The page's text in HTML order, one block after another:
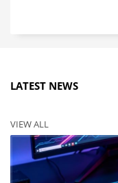
LATEST NEWS
VIEW ALL